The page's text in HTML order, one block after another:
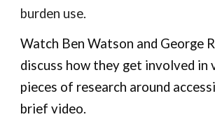
burden use.
Watch Ben Watson and George
discuss how they get involved in
pieces of research around
brief video.